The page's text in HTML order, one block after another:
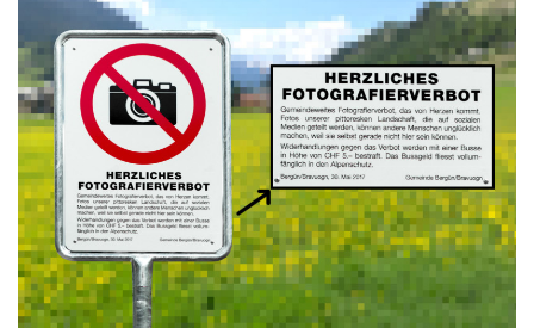
Learn
Media
Shop
About
Dark Mode